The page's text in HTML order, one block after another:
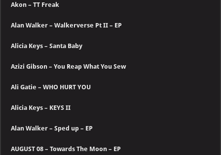
Akon – TT Freak
Alan Walker – Walkerverse Pt II – EP
Alicia Keys – Santa Baby
Azizi Gibson – You Reap What You Sew
Ali Gatie – WHO HURT YOU
Alicia Keys – KEYS II
Alan Walker – Sped up – EP
AUGUST 08 – Towards The Moon – EP